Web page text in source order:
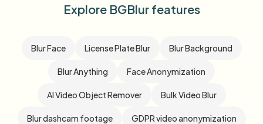
Explore BGBlur features
Blur Face License Plate Blur Blur Background
Blur Anything Face Anonymization
AI Video Object Remover Bulk Video Blur
Blur dashcam footage GDPR video anonymization